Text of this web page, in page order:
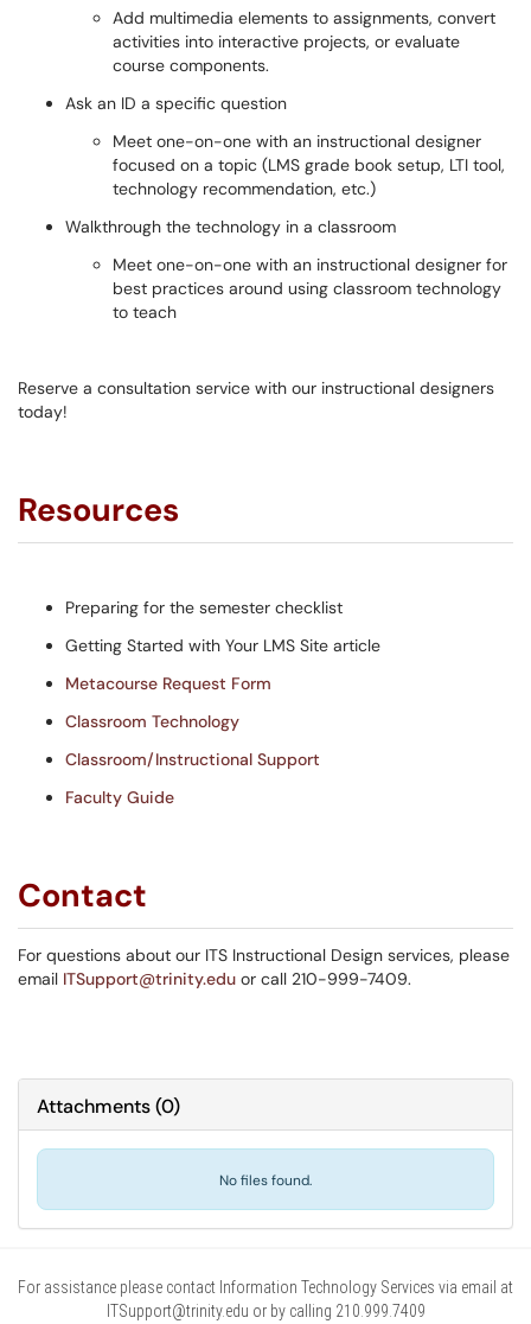
Add multimedia elements to assignments, convert
activities into interactive projects, or evaluate
course components.
Ask an ID a specific question
Meet one-on-one with an instructional designer
focused on a topic (LMS grade book setup, LTI tool,
technology recommendation, etc.)
Walkthrough the technology in a classroom
Meet one-on-one with an instructional designer for
best practices around using classroom technology
to teach
Reserve a consultation service with our instructional designers
today!
Resources
Preparing for the semester checklist
Getting Started with Your LMS Site article
Metacourse Request Form
Classroom Technology
Classroom/Instructional Support
Faculty Guide
Contact
For questions about our ITS Instructional Design services, please
email ITSupport@trinity.edu or call 210-999-7409.
Attachments(0)
No files found.
For assistance please contact Information Technology Services via email at
ITSupport@trinity.edu or by calling 210.999.7409